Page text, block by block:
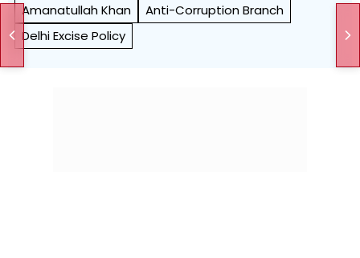
Amanatullah Khan
Anti-Corruption Branch
Delhi Excise Policy